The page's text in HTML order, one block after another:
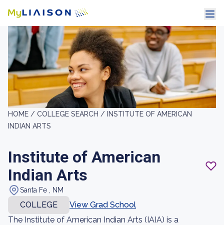
HOME / COLLEGE SEARCH / INSTITUTE OF AMERICAN
INDIAN ARTS
Institute of American
Indian Arts
Santa Fe , NM
COLLEGE
View Grad School
The Institute of American Indian Arts (IAIA) is a